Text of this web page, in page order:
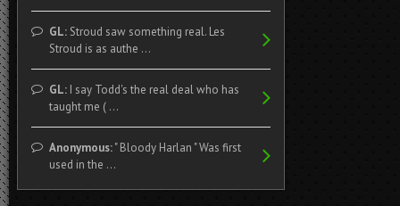
GL:Stroud saw something real. Les
Stroud is as authe ...
GL:I say Todd's the real deal who has
taught me ( ...
Anonymous:" Bloody Harlan " Was first
used in the ...